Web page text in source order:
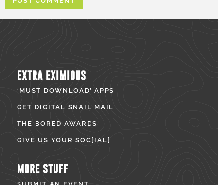
EXTRA EXIMIOUS
‘MUST DOWNLOAD’ APPS
GET DIGITAL SNAIL MAIL
THE BORED AWARDS
GIVE US YOUR SOC[IAL]
MORE STUFF